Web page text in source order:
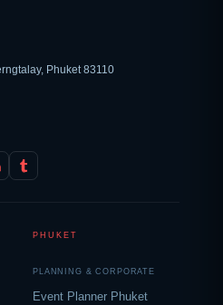
Phuket 83110
PHUKET
PLANNING & CORPORATE
Event Planner Phuket